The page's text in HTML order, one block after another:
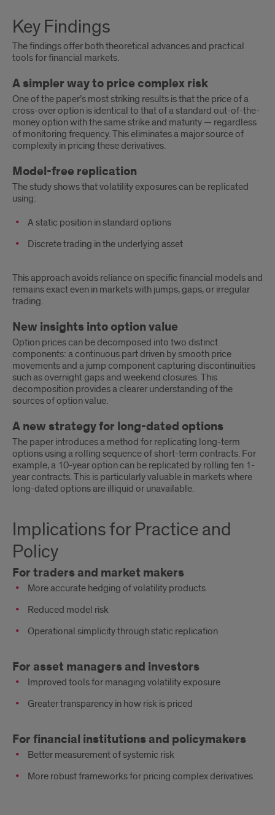
Findings
Key Findings
The findings offer both theoretical advances and practical
tools for financial markets.
A simpler way to price complex risk
One of the paper’s most striking results is that the price of a
cross-over option is identical to that of a standard out-of-the-
money option with the same strike and maturity — regardless
of monitoring frequency. This eliminates a major source of
complexity in pricing these derivatives.
Model-free replication
The study shows that volatility exposures can be replicated
using:
A static position in standard options
Discrete trading in the underlying asset
This approach avoids reliance on specific financial models and
remains exact even in markets with jumps, gaps, or irregular
trading.
New insights into option value
Option prices can be decomposed into two distinct
components: a continuous part driven by smooth price
movements and a jump component capturing discontinuities
such as overnight gaps and weekend closures. This
decomposition provides a clearer understanding of the
sources of option value.
A new strategy for long-dated options
The paper introduces a method for replicating long-term
options using a rolling sequence of short-term contracts. For
example, a 10-year option can be replicated by rolling ten 1-
year contracts. This is particularly valuable in markets where
long-dated options are illiquid or unavailable.
for
Practice
and
Policy
Implications for Practice and
Policy
For traders and market makers
More accurate hedging of volatility products
Reduced model risk
Operational simplicity through static replication
For asset managers and investors
Improved tools for managing volatility exposure
Greater transparency in how risk is priced
For financial institutions and policymakers
Better measurement of systemic risk
More robust frameworks for pricing complex derivatives